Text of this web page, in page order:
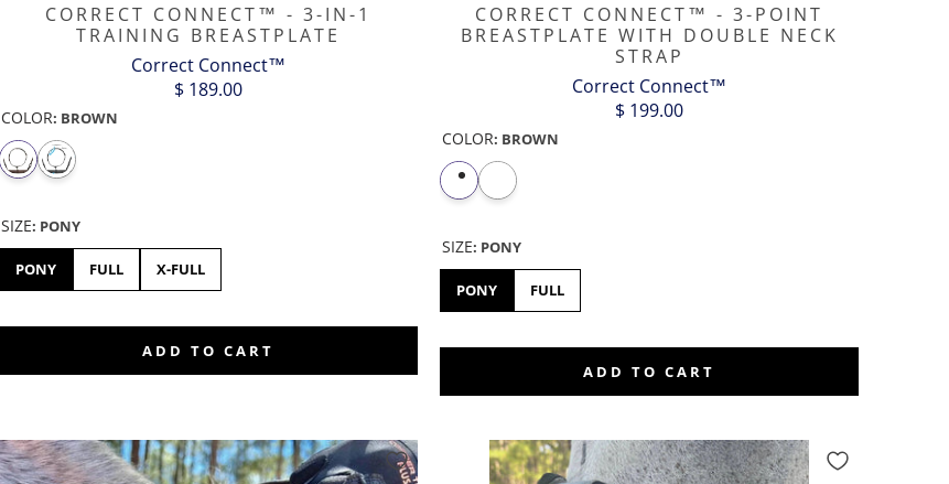
CORRECT CONNECT™ - 3-IN-1
TRAINING BREASTPLATE
Correct Connect™
$ 189.00
COLOR: BROWN
SIZE: PONY
PONY FULL X-FULL
ADD TO CART
CORRECT CONNECT™ - 3-POINT
BREASTPLATE WITH DOUBLE NECK
STRAP
Correct Connect™
$ 199.00
COLOR: BROWN
SIZE: PONY
PONY FULL
ADD TO CART